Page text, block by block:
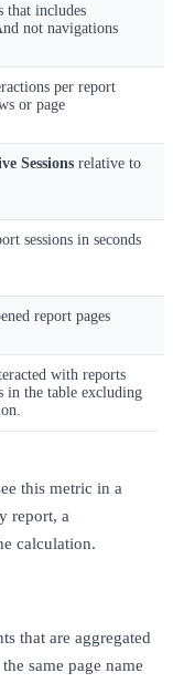
that includes
not navigations
per report
or page
Sessions relative to
sessions in seconds
report pages
with reports
in the table excluding
this metric in a
report, a
calculation.
that are aggregated
same page name